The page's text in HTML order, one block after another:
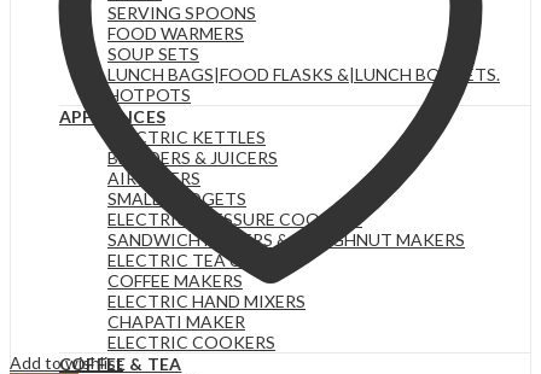
SERVING SPOONS
FOOD WARMERS
SOUP SETS
LUNCH BAGS|FOOD FLASKS &|LUNCH BOX SETS.
HOTPOTS
APPLIANCES
ELECTRIC KETTLES
BLENDERS & JUICERS
AIR FRYERS
SMALL GADGETS
ELECTRIC PRESSURE COOKERS
SANDWICH MAKERS & DOUGHNUT MAKERS
ELECTRIC TEA URNS
COFFEE MAKERS
ELECTRIC HAND MIXERS
CHAPATI MAKER
ELECTRIC COOKERS
COFFEE & TEA
Add to wishlist